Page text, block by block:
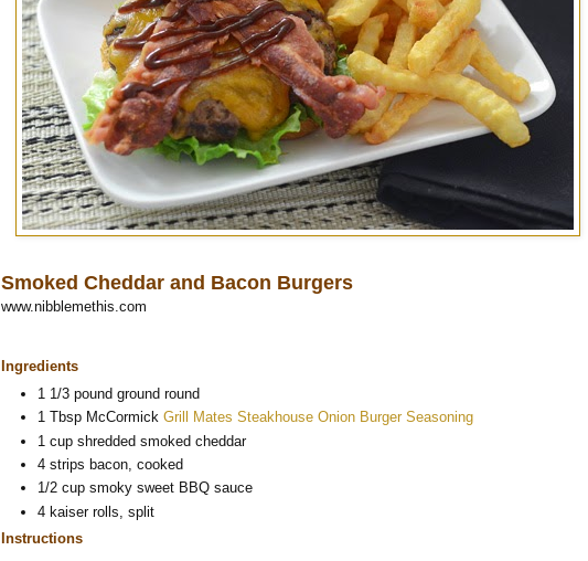
Smoked Cheddar and Bacon Burgers
www.nibblemethis.com
Ingredients
1 1/3 pound ground round
1 Tbsp McCormick Grill Mates Steakhouse Onion Burger Seasoning
1 cup shredded smoked cheddar
4 strips bacon, cooked
1/2 cup smoky sweet BBQ sauce
4 kaiser rolls, split
Instructions